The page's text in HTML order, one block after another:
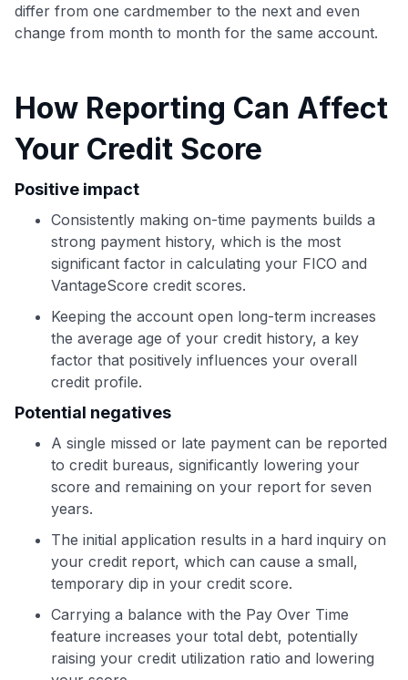
GET70
$20 backafter your first eligible Kudos Boost purchase of
$30+
Get Started For Free
Join 400,000+ members simplifying their finances &
differ from one cardmember to the next and even
change from month to month for the same account.
How Reporting Can Affect
Your Credit Score
Positive impact
Consistently making on-time payments builds a
strong payment history, which is the most
significant factor in calculating your FICO and
VantageScore credit scores.
Keeping the account open long-term increases
the average age of your credit history, a key
factor that positively influences your overall
credit profile.
Potential negatives
A single missed or late payment can be reported
to credit bureaus, significantly lowering your
score and remaining on your report for seven
years.
The initial application results in a hard inquiry on
your credit report, which can cause a small,
temporary dip in your credit score.
Carrying a balance with the Pay Over Time
feature increases your total debt, potentially
raising your credit utilization ratio and lowering